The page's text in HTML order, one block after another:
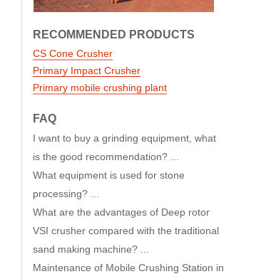
RECOMMENDED PRODUCTS
CS Cone Crusher
Primary Impact Crusher
Primary mobile crushing plant
FAQ
I want to buy a grinding equipment, what
is the good recommendation? ...
What equipment is used for stone
processing? ...
What are the advantages of Deep rotor
VSI crusher compared with the traditional
sand making machine? ...
Maintenance of Mobile Crushing Station in